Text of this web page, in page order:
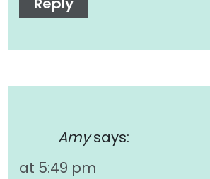
Amy says:
at 5:49 pm